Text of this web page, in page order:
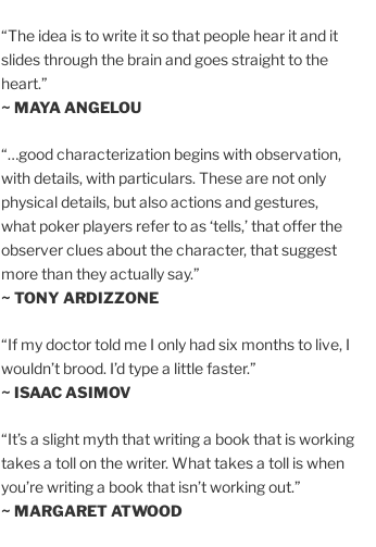
“The idea is to write it so that people hear it and it
slides through the brain and goes straight to the
heart.”
~ MAYA ANGELOU
“…good characterization begins with observation,
with details, with particulars. These are not only
physical details, but also actions and gestures,
what poker players refer to as ‘tells,’ that offer the
observer clues about the character, that suggest
more than they actually say.”
~ TONY ARDIZZONE
“If my doctor told me I only had six months to live, I
wouldn’t brood. I’d type a little faster.”
~ ISAAC ASIMOV
“It’s a slight myth that writing a book that is working
takes a toll on the writer. What takes a toll is when
you’re writing a book that isn’t working out.”
~ MARGARET ATWOOD